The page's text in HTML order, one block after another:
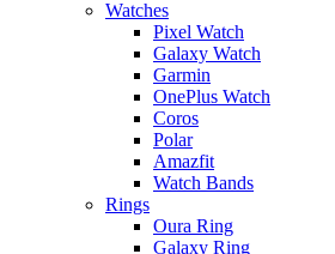
Watches
Pixel Watch
Galaxy Watch
Garmin
OnePlus Watch
Coros
Polar
Amazfit
Watch Bands
Rings
Oura Ring
Galaxy Ring